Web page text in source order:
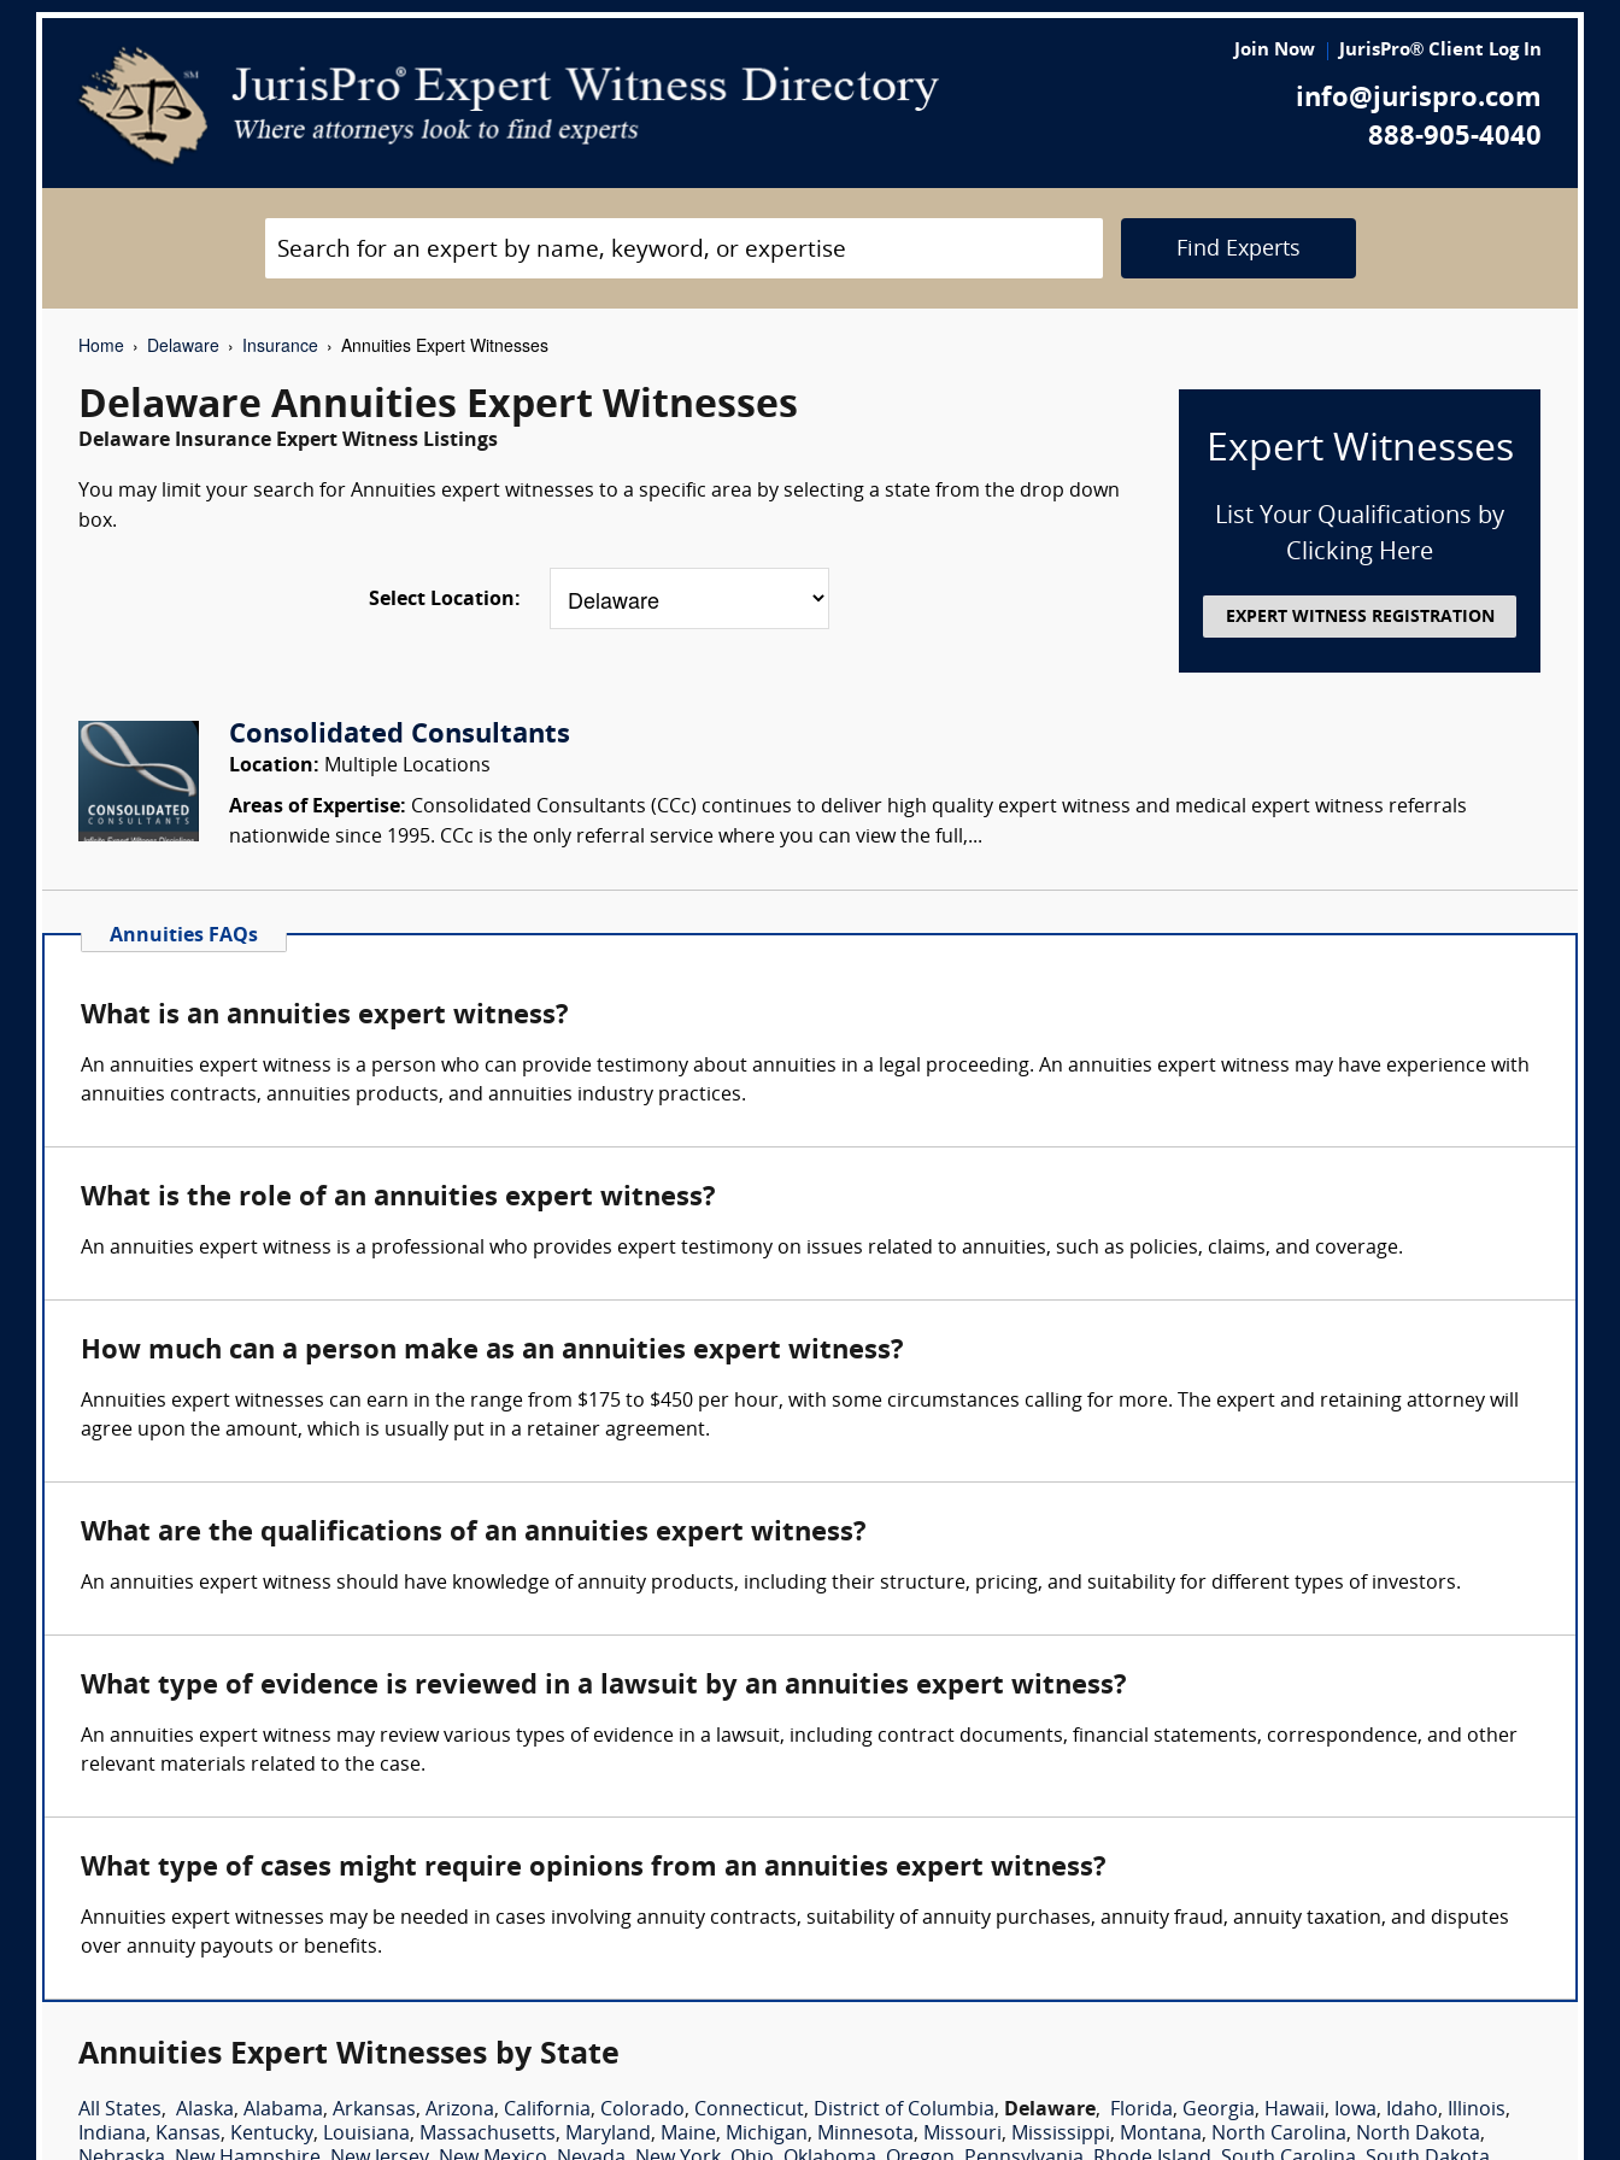
Join Now JurisPro® Client Log In
info@jurispro.com
888-905-4040
Find Experts
Home Delaware Insurance Annuities Expert Witnesses
Delaware Annuities Expert Witnesses
Delaware Insurance Expert Witness Listings
You may limit your search for Annuities expert witnesses to a specific area by selecting a state from the drop down
box.
Select Location:
Expert Witnesses
List Your Qualifications by
Clicking Here
EXPERT WITNESS REGISTRATION
Consolidated Consultants
Location: Multiple Locations
Areas of Expertise: Consolidated Consultants (CCc) continues to deliver high quality expert witness and medical expert witness referrals
nationwide since 1995. CCc is the only referral service where you can view the full,...
Annuities FAQs
What is an annuities expert witness?
An annuities expert witness is a person who can provide testimony about annuities in a legal proceeding. An annuities expert witness may have experience with
annuities contracts, annuities products, and annuities industry practices.
What is the role of an annuities expert witness?
An annuities expert witness is a professional who provides expert testimony on issues related to annuities, such as policies, claims, and coverage.
How much can a person make as an annuities expert witness?
Annuities expert witnesses can earn in the range from $175 to $450 per hour, with some circumstances calling for more. The expert and retaining attorney will
agree upon the amount, which is usually put in a retainer agreement.
What are the qualifications of an annuities expert witness?
An annuities expert witness should have knowledge of annuity products, including their structure, pricing, and suitability for different types of investors.
What type of evidence is reviewed in a lawsuit by an annuities expert witness?
An annuities expert witness may review various types of evidence in a lawsuit, including contract documents, financial statements, correspondence, and other
relevant materials related to the case.
What type of cases might require opinions from an annuities expert witness?
Annuities expert witnesses may be needed in cases involving annuity contracts, suitability of annuity purchases, annuity fraud, annuity taxation, and disputes
over annuity payouts or benefits.
Annuities Expert Witnesses by State
All States, Alaska, Alabama, Arkansas, Arizona, California, Colorado, Connecticut, District of Columbia, Delaware, Florida, Georgia, Hawaii, Iowa, Idaho, Illinois,
Indiana, Kansas, Kentucky, Louisiana, Massachusetts, Maryland, Maine, Michigan, Minnesota, Missouri, Mississippi, Montana, North Carolina, North Dakota,